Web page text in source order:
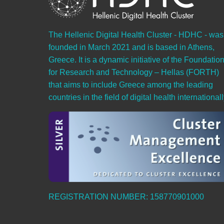
The Hellenic Digital Health Cluster - HDHC - was
founded in March 2021 and is based in Athens,
Greece. It is a dynamic initiative of the Foundation
for Research and Technology – Hellas (FORTH)
that aims to include Greece among the leading
countries in the field of digital health
REGISTRATION NUMBER: 158770901000